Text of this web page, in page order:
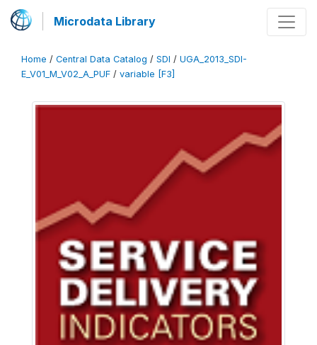
Microdata Library
Home / Central Data Catalog / SDI / UGA_2013_SDI-
E_V01_M_V02_A_PUF / variable [F3]